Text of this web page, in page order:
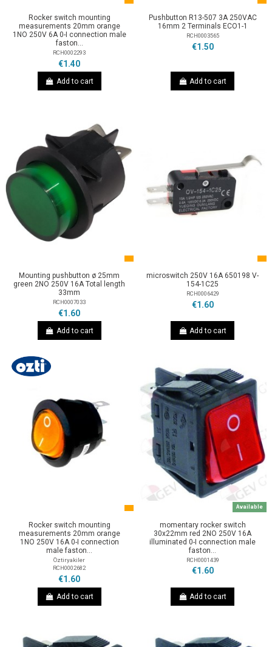
Rocker switch mounting
measurements 20mm orange
1NO 250V 6A 0-I connection male
faston...
RCH0002293
€1.40
Add to cart
Pushbutton R13-507 3A 250VAC
16mm 2 Terminals ECO1-1
RCH0003565
€1.50
Add to cart
Mounting pushbutton ø 25mm
green 2NO 250V 16A Total length
33mm
RCH0007033
€1.60
Add to cart
microswitch 250V 16A 650198 V-
154-1C25
RCH0006429
€1.60
Add to cart
Rocker switch mounting
measurements 20mm orange
1NO 250V 16A 0-I connection
male faston...
Öztiryakiler
RCH0002682
€1.60
Add to cart
Available
momentary rocker switch
30x22mm red 2NO 250V 16A
illuminated 0-I connection male
faston...
RCH0001439
€1.60
Add to cart